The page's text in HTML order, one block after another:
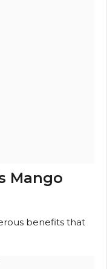
Mango
benefits that